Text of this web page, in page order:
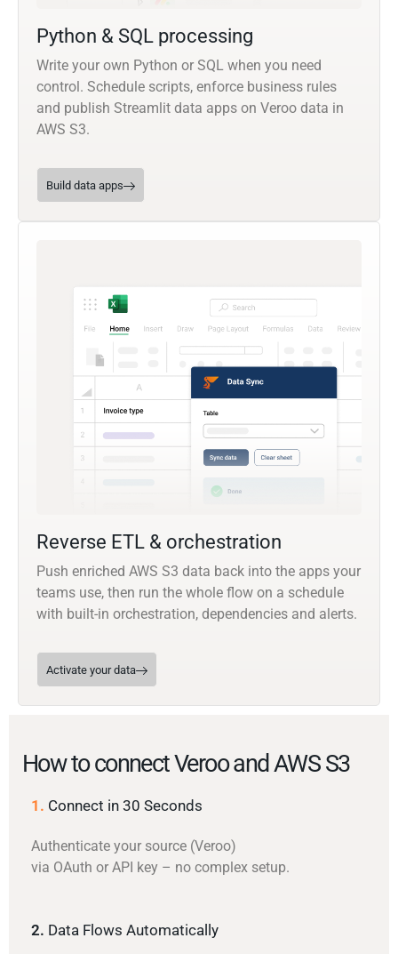
Python & SQL processing
Write your own Python or SQL when you need
control. Schedule scripts, enforce business rules
and publish Streamlit data apps on Veroo data in
AWS S3.
Build data apps
Reverse ETL & orchestration
Push enriched AWS S3 data back into the apps your
teams use, then run the whole flow on a schedule
with built-in orchestration, dependencies and alerts.
Activate your data
How to connect Veroo and AWS S3
1. Connect in 30 Seconds
Authenticate your source (Veroo)
via OAuth or API key – no complex setup.
2. Data Flows Automatically